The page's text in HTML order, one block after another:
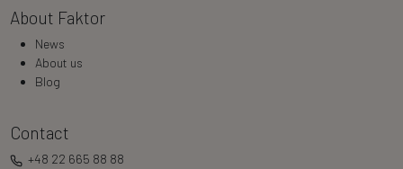
About Faktor
News
About us
Blog
Contact
+48 22 665 88 88